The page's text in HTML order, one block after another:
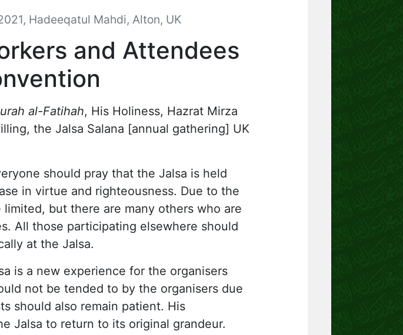
Hadeeqatul Mahdi, Alton, UK
and Attendees
al-Fatihah, His Holiness, Hazrat Mirza
the Jalsa Salana [annual gathering] UK
should pray that the Jalsa is held
in virtue and righteousness. Due to the
but there are many others who are
All those participating elsewhere should
at the Jalsa.
is a new experience for the organisers
not be tended to by the organisers due
should also remain patient. His
Jalsa to return to its original grandeur.